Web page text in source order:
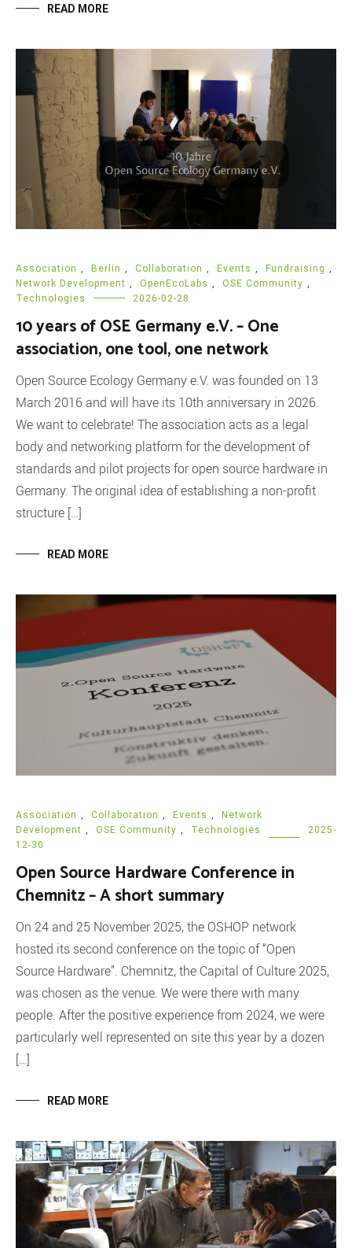
READ MORE
Association , Berlin , Collaboration , Events , Fundraising ,
Network Development , OpenEcoLabs , OSE Community ,
Technologies
2026-02-28
10 years of OSE Germany e.V. – One
association, one tool, one network
Open Source Ecology Germany e.V. was founded on 13
March 2016 and will have its 10th anniversary in 2026.
We want to celebrate! The association acts as a legal
body and networking platform for the development of
standards and pilot projects for open source hardware in
Germany. The original idea of establishing a non-profit
structure […]
READ MORE
Association , Collaboration , Events ,
Network
Development , OSE Community , Technologies
2025-
12-30
Open Source Hardware Conference in
Chemnitz – A short summary
On 24 and 25 November 2025, the OSHOP network
hosted its second conference on the topic of “Open
Source Hardware”. Chemnitz, the Capital of Culture 2025,
was chosen as the venue. We were there with many
people. After the positive experience from 2024, we were
particularly well represented on site this year by a dozen
[…]
READ MORE